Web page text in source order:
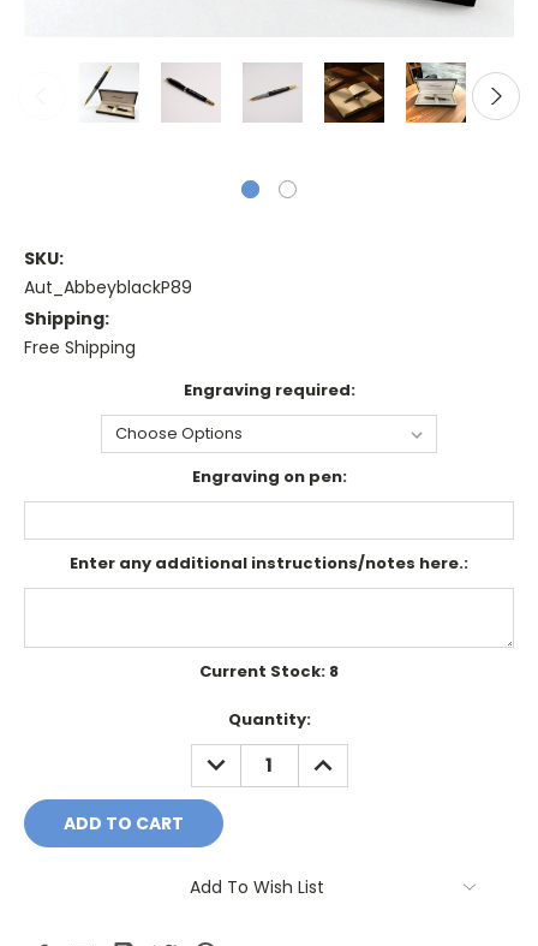
SKU:
Aut_AbbeyblackP89
Shipping:
Free Shipping
Engraving required:
Engraving on pen:
Enter any additional instructions/notes here.:
Current Stock: 8
Quantity:
DECREASE
QUANTITY:
INCREASE
QUANTITY:
Add To Wish List